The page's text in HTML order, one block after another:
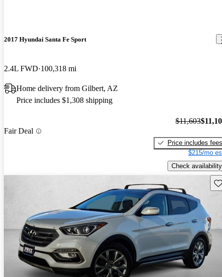
2017 Hyundai Santa Fe Sport
2.4L FWD 100,318 mi
Home delivery from Gilbert, AZ
Price includes $1,308 shipping
Fair Deal
$11,603
Price includes fees
$215/mo
Check availability